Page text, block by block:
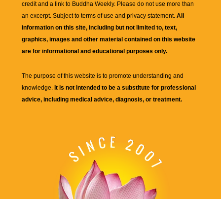
credit and a link to Buddha Weekly. Please do not use more than
an excerpt. Subject to terms of use and privacy statement. All
information on this site, including but not limited to, text,
graphics, images and other material contained on this website
are for informational and educational purposes only.
The purpose of this website is to promote understanding and
knowledge. It is not intended to be a substitute for professional
advice, including medical advice, diagnosis, or treatment.